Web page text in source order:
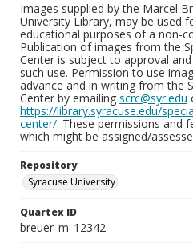
Images supplied by the Marcel
University Library, may be used
educational purposes of a non-
Publication of images from the
Center is subject to approval
such use. Permission to use
advance and in writing from the
Center by emailing scrc@syr.edu
https://library.syracuse.edu/
center/. These permissions and
which might be assigned/
Repository
Syracuse University
Quartex ID
breuer_m_12342